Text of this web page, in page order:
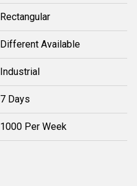
Rectangular
Different Available
Industrial
7 Days
1000 Per Week